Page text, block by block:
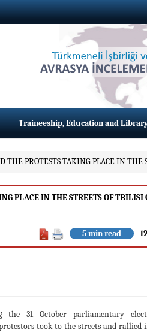
Traineeship, Education and
PROTESTS TAKING PLACE IN THE
PLACE IN THE STREETS OF TBILISI
5 min read
the 31 October parliamentary
took to the streets and rallied